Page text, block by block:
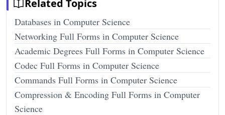
Related Topics
Databases in Computer Science
Networking Full Forms in Computer Science
Academic Degrees Full Forms in Computer Science
Codec Full Forms in Computer Science
Commands Full Forms in Computer Science
Compression & Encoding Full Forms in Computer
Science